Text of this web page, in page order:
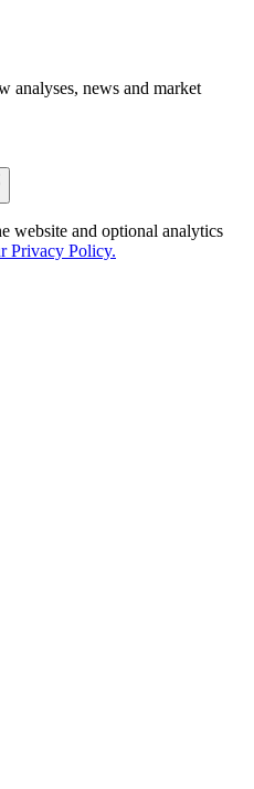
analyses, news and market
website and optional analytics
Privacy Policy.